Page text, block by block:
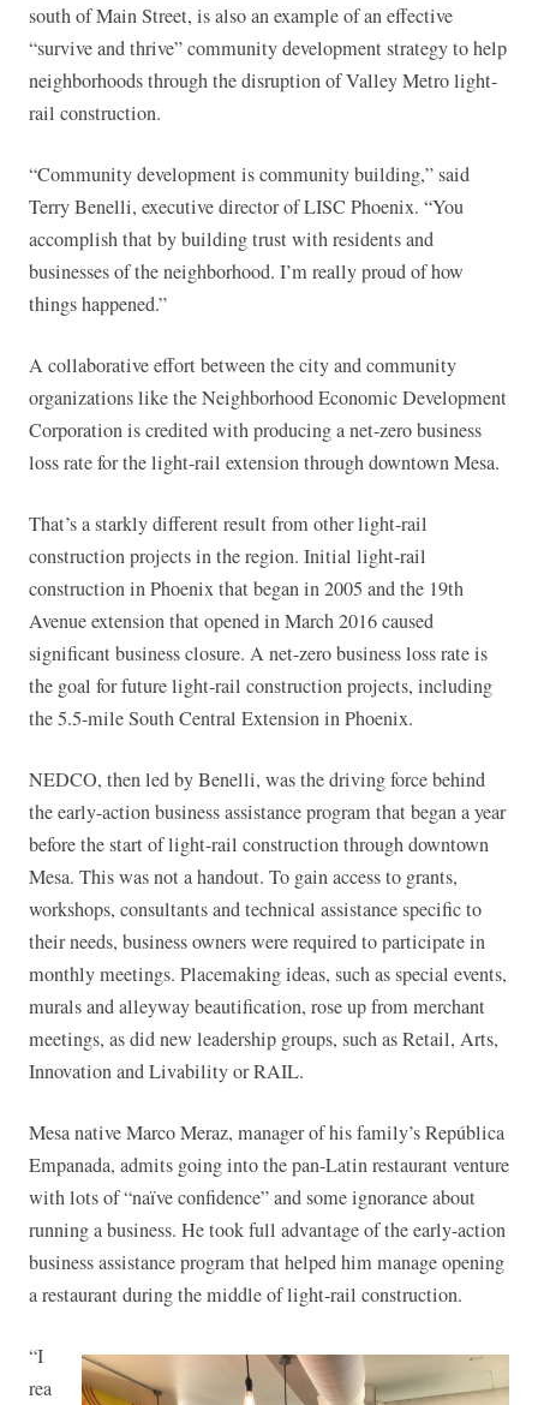
south of Main Street, is also an example of an effective
“survive and thrive” community development strategy to help
neighborhoods through the disruption of Valley Metro light-
rail construction.
“Community development is community building,” said
Terry Benelli, executive director of LISC Phoenix. “You
accomplish that by building trust with residents and
businesses of the neighborhood. I’m really proud of how
things happened.”
A collaborative effort between the city and community
organizations like the Neighborhood Economic Development
Corporation is credited with producing a net-zero business
loss rate for the light-rail extension through downtown Mesa.
That’s a starkly different result from other light-rail
construction projects in the region. Initial light-rail
construction in Phoenix that began in 2005 and the 19th
Avenue extension that opened in March 2016 caused
significant business closure. A net-zero business loss rate is
the goal for future light-rail construction projects, including
the 5.5-mile South Central Extension in Phoenix.
NEDCO, then led by Benelli, was the driving force behind
the early-action business assistance program that began a year
before the start of light-rail construction through downtown
Mesa. This was not a handout. To gain access to grants,
workshops, consultants and technical assistance specific to
their needs, business owners were required to participate in
monthly meetings. Placemaking ideas, such as special events,
murals and alleyway beautification, rose up from merchant
meetings, as did new leadership groups, such as Retail, Arts,
Innovation and Livability or RAIL.
Mesa native Marco Meraz, manager of his family’s República
Empanada, admits going into the pan-Latin restaurant venture
with lots of “naïve confidence” and some ignorance about
running a business. He took full advantage of the early-action
business assistance program that helped him manage opening
a restaurant during the middle of light-rail construction.
“I
rea